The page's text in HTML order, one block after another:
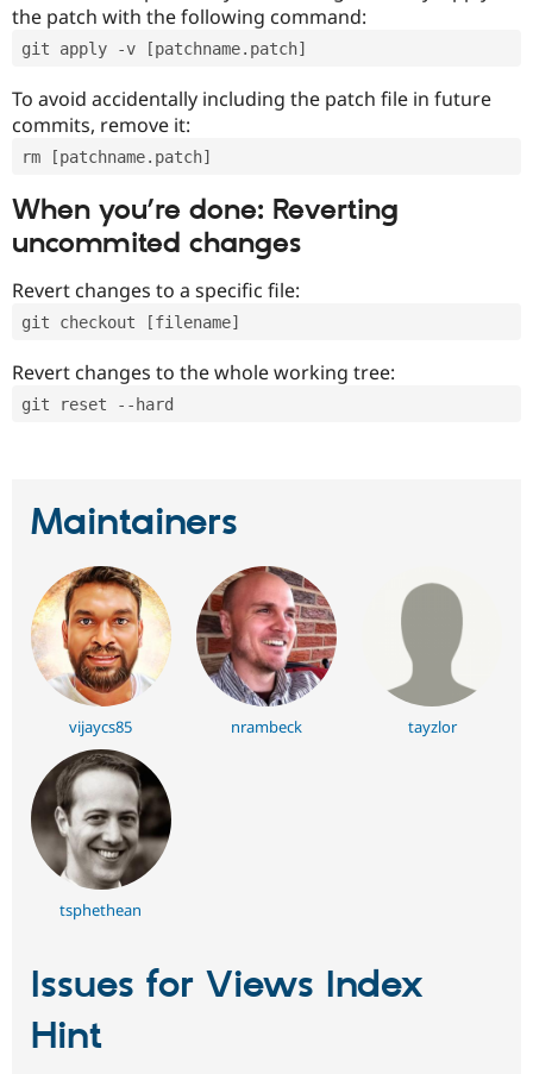
the patch with the following command:
git apply -v [patchname.patch]
To avoid accidentally including the patch file in future
commits, remove it:
rm [patchname.patch]
When you’re done: Reverting
uncommited changes
Revert changes to a specific file:
git checkout [filename]
Revert changes to the whole working tree:
git reset --hard
Maintainers
vijaycs85 nrambeck tayzlor
tsphethean
Issues for Views Index
Hint